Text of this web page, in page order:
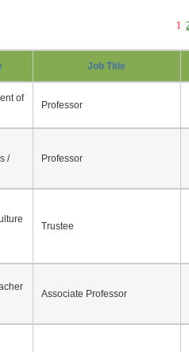
1
Job Title
of
Professor
/
Professor
Trustee
Associate Professor